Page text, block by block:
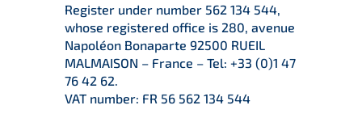
Register under number 562 134 544,
whose registered office is 280, avenue
Napoléon Bonaparte 92500 RUEIL
MALMAISON – France – Tel: +33 (0)1 47
76 42 62.
VAT number: FR 56 562 134 544